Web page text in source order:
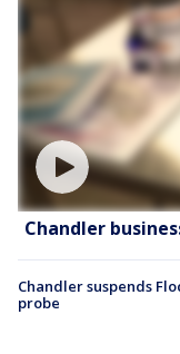
Chandler
Chandler suspends
probe